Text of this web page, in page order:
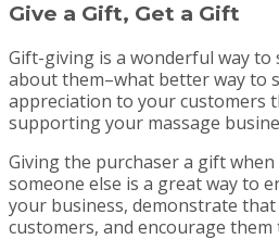
Give a Gift, Get a Gift
Gift-giving is a wonderful way to
about them–what better way to
appreciation to your customers
supporting your massage
Giving the purchaser a gift
someone else is a great way to
your business, demonstrate
customers, and encourage